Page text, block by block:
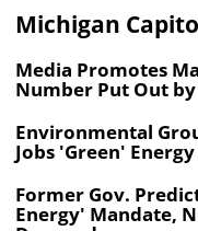
Michigan
Media Promotes
Number Put Out
Environmental
Jobs 'Green'
Former Gov.
Energy' Mandate,